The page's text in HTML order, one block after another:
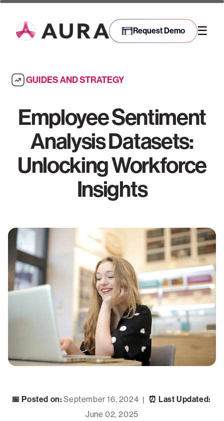
Request Demo ☰
GUIDES AND STRATEGY
Employee Sentiment
Analysis Datasets:
Unlocking Workforce
Insights
📅 Posted on: September 16, 2024
⏰ Last Updated:
June 02, 2025